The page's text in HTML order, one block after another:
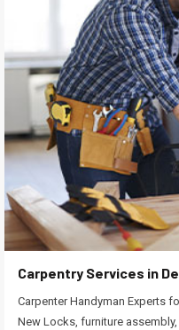
Carpentry Services in
Carpenter Handyman Experts
New Locks, furniture